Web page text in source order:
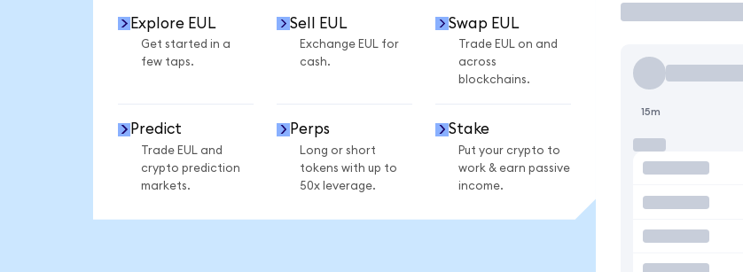
Explore EUL
Get started in a
few taps.
Sell EUL
Exchange EUL for
cash.
Swap EUL
Trade EUL on and
across
blockchains.
Predict
Trade EUL and
crypto prediction
markets.
Perps
Long or short
tokens with up to
50x leverage.
Stake
Put your crypto to
work & earn passive
income.
15m